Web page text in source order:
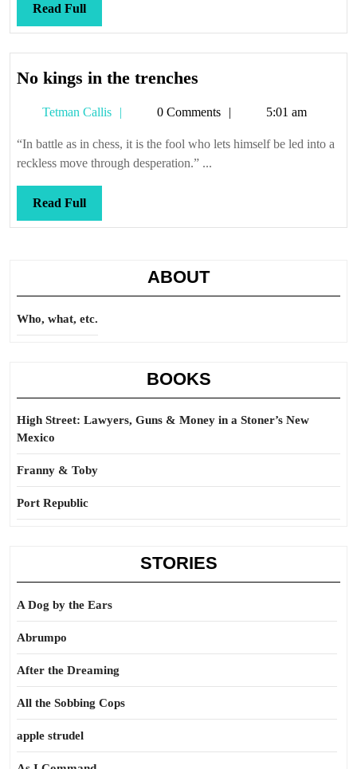
Read FullRead
Full
No kings in the trenches
in
the
trenches
Tetman Callis
Tetman0 Comments 5:01 am
“In battle as in chess, it is the fool who lets himself be led into a
reckless move through desperation.” ...
Read FullRead
Full
ABOUT
Who, what, etc.
BOOKS
High Street: Lawyers, Guns & Money in a Stoner’s New
Mexico
Franny & Toby
Port Republic
STORIES
A Dog by the Ears
Abrumpo
After the Dreaming
All the Sobbing Cops
apple strudel